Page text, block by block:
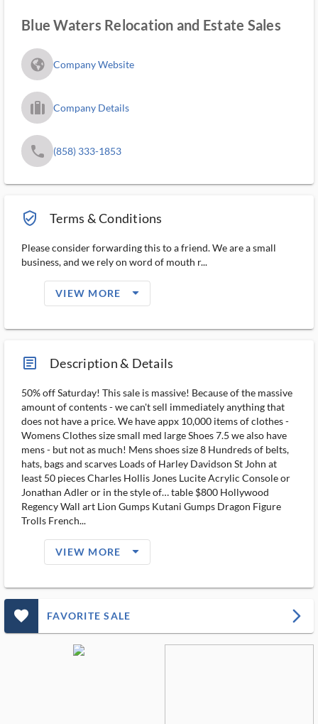
Blue Waters Relocation and Estate Sales
fa_globe_americas_solid Company Website
trip_filled_ms Company Details
phone (858) 333-1853
verified_user_outlined Terms & Conditions
Please consider forwarding this to a friend. We are a small
business, and we rely on word of mouth r...
VIEW MORE arrow_drop_down_filled_ms
article_ms Description & Details
50% off Saturday! This sale is massive! Because of the massive
amount of contents - we can't sell immediately anything that
does not have a price. We have appx 10,000 items of clothes -
Womens Clothes size small med large Shoes 7.5 we also have
mens - but not as much! Mens shoes size 8 Hundreds of belts,
hats, bags and scarves Loads of Harley Davidson St John at
least 50 pieces Charles Hollis Jones Lucite Acrylic Console or
Jonathan Adler or in the style of… table $800 Hollywood
Regency Wall art Lion Gumps Kutani Gumps Dragon Figure
Trolls French...
VIEW MORE arrow_drop_down_filled_ms
favorite_outlined_filled_ms FAVORITE SALE arrow_forward_ios